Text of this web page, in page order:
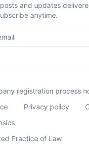
and updates
anytime.
registration process
Privacy policy
Practice of Law